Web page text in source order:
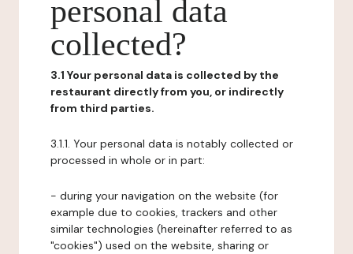
personal data
collected?
3.1 Your personal data is collected by the
restaurant directly from you, or indirectly
from third parties.
3.1.1. Your personal data is notably collected or
processed in whole or in part:
- during your navigation on the website (for
example due to cookies, trackers and other
similar technologies (hereinafter referred to as
"cookies") used on the website, sharing or